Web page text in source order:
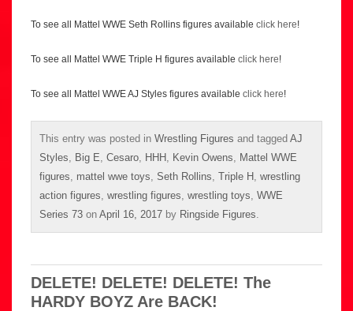
To see all Mattel WWE Seth Rollins figures available click here!
To see all Mattel WWE Triple H figures available click here!
To see all Mattel WWE AJ Styles figures available click here!
This entry was posted in Wrestling Figures and tagged AJ
Styles
Big E Cesaro HHH Kevin Owens
Mattel WWE
figures
mattel wwe toys Seth Rollins Triple H
wrestling
action figures wrestling figures wrestling toys WWE
Series 73 on April 16, 2017 by Ringside Figures
DELETE! DELETE! DELETE! The
HARDY BOYZ Are BACK!